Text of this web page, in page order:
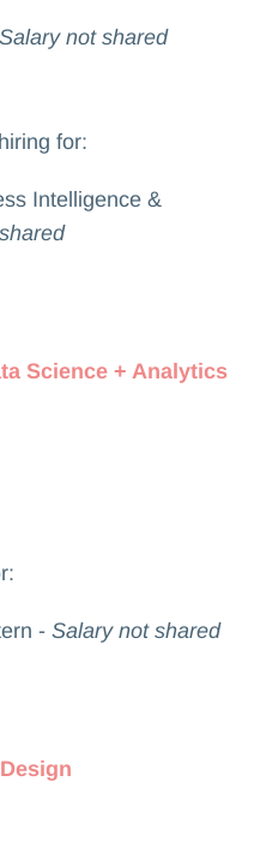
Salary not shared
for:
Intelligence &
Science + Analytics
-Salary not shared